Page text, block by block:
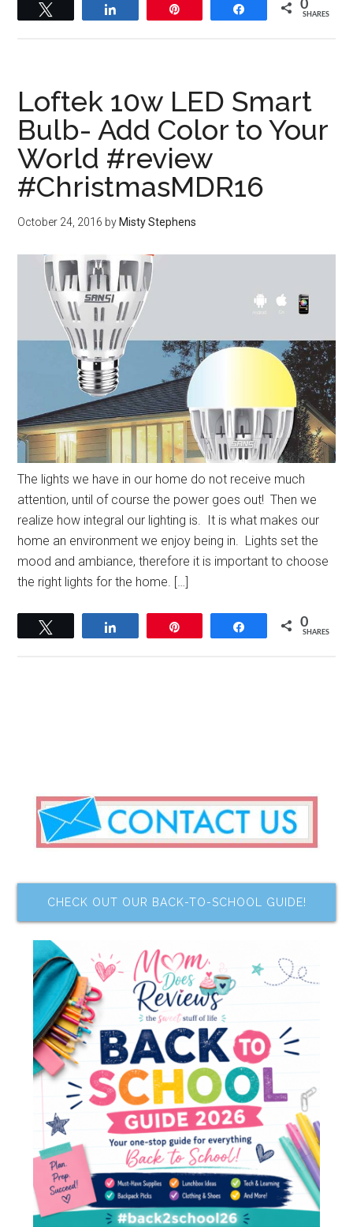
Share 0
SHARES
Loftek 10w LED Smart
Bulb- Add Color to Your
World #review
#ChristmasMDR16
October 24, 2016 by Misty Stephens
The lights we have in our home do not receive much
attention, until of course the power goes out! Then we
realize how integral our lighting is. It is what makes our
home an environment we enjoy being in. Lights set the
mood and ambiance, therefore it is important to choose
the right lights for the home. […]
Share 0
SHARES
CHECK OUT OUR BACK-TO-SCHOOL GUIDE!